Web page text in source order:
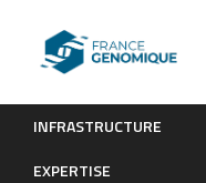
INFRASTRUCTURE
EXPERTISE
Comparative